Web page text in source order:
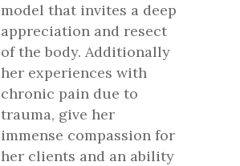
model that invites a deep
appreciation and resect
of the body. Additionally
her experiences with
chronic pain due to
trauma, give her
immense compassion for
her clients and an ability